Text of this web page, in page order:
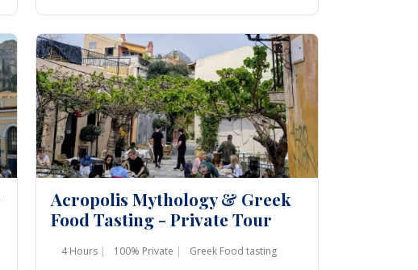
Acropolis Mythology & Greek
Food Tasting - Private Tour
4 Hours 100% Private Greek Food tasting